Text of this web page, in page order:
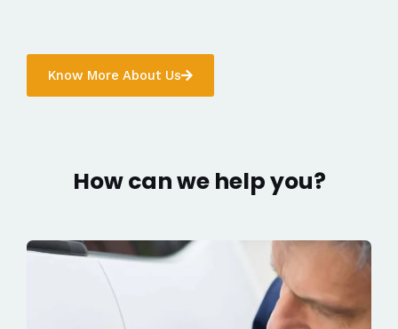
Know More About Us
How can we help you?